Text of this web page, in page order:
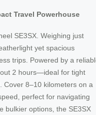
Travel Powerhouse
SE3SX. Weighing just
yet spacious
trips. Powered by a
2 hours—ideal for tight
Cover 8–10 kilometers on a
perfect for navigating
bulkier options, the SE3SX